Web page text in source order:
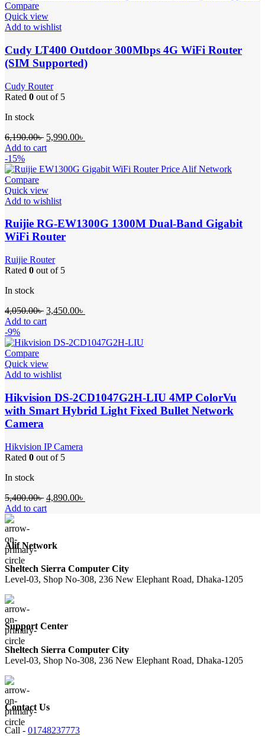
Compare
Quick view
Add to wishlist
Cudy LT400 Outdoor 300Mbps 4G WiFi Router
(SIM Supported)
Cudy Router
Rated 0 out of 5
In stock
6,190.00৳ Original
price
6,190.00৳ .
5,990.00৳
5,990.00৳ .
Add to cart
-15%
Compare
Quick view
Add to wishlist
Ruijie RG-EW1300G 1300M Dual-Band Gigabit
WiFi Router
Ruijie Router
Rated 0 out of 5
In stock
4,050.00৳ Original
price
4,050.00৳ .
3,450.00৳
3,450.00৳ .
Add to cart
-9%
Compare
Quick view
Add to wishlist
Hikvision DS-2CD1047G2H-LIU 4MP ColorVu
with Smart Hybrid Light Fixed Bullet Network
Camera
Hikvision IP Camera
Rated 0 out of 5
In stock
5,400.00৳ Original
price
4,890.00৳
Add to cart
Alif Network
Sheltech Sierra Computer City
Level-03, Shop No-308, 236 New Elephant Road, Dhaka-1205
Support Center
Sheltech Sierra Computer City
Level-03, Shop No-308, 236 New Elephant Road, Dhaka-1205
Contact Us
Call - 01748237773